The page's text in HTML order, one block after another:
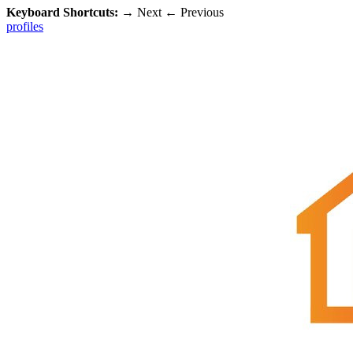
Keyboard Shortcuts: → Next ← Previous
profiles